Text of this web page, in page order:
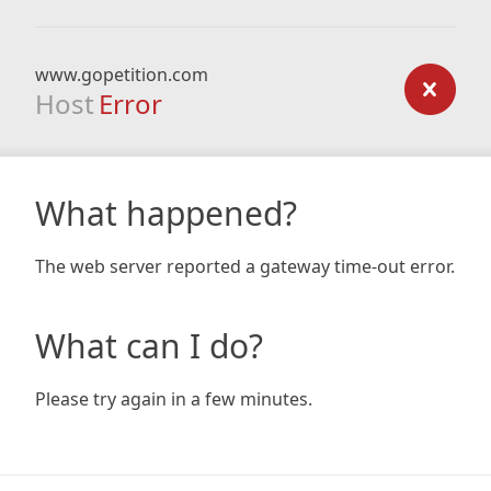
www.gopetition.com
Host Error
What happened?
The web server reported a gateway time-out error.
What can I do?
Please try again in a few minutes.